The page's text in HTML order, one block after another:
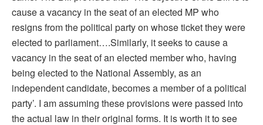
cause a vacancy in the seat of an elected MP who
resigns from the political party on whose ticket they were
elected to parliament….Similarly, it seeks to cause a
vacancy in the seat of an elected member who, having
being elected to the National Assembly, as an
independent candidate, becomes a member of a political
party’. I am assuming these provisions were passed into
the actual law in their original forms. It is worth it to see